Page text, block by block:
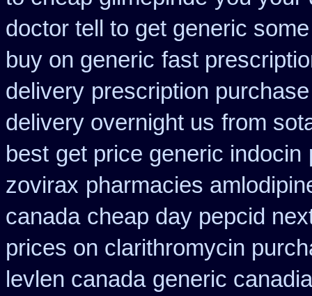
doctor tell to get generic some
buy on generic fast
delivery prescription
delivery overnight us from
best get price generic indocin
zovirax pharmacies
canada cheap day pepcid
prices on clarithromycin
levlen canada generic